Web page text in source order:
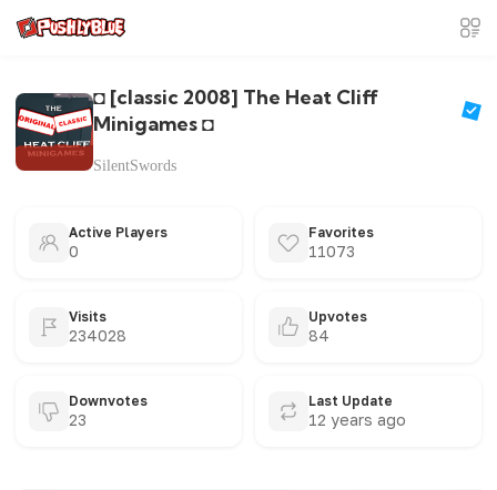
◘ [classic 2008] The Heat Cliff
Minigames ◘
SilentSwords
Active Players
0
Favorites
11073
Visits
234028
Upvotes
84
Downvotes
23
Last Update
12 years ago